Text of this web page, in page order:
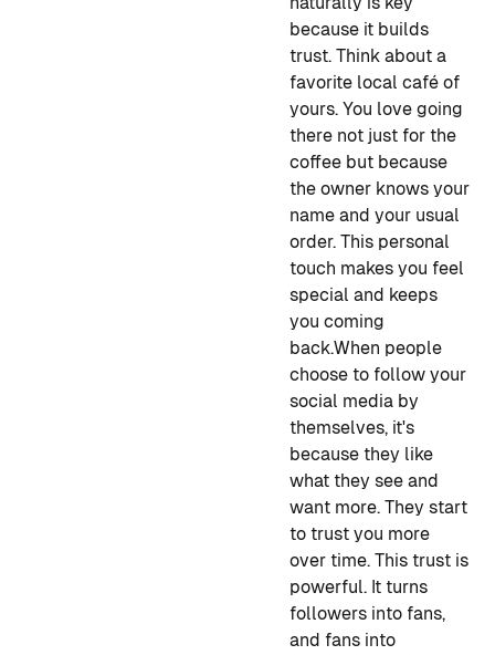
because it builds
trust. Think about a
favorite local café of
yours. You love going
there not just for the
coffee but because
the owner knows your
name and your usual
order. This personal
touch makes you feel
special and keeps
you coming
back.When people
choose to follow your
social media by
themselves, it's
because they like
what they see and
want more. They start
to trust you more
over time. This trust is
powerful. It turns
followers into fans,
and fans into